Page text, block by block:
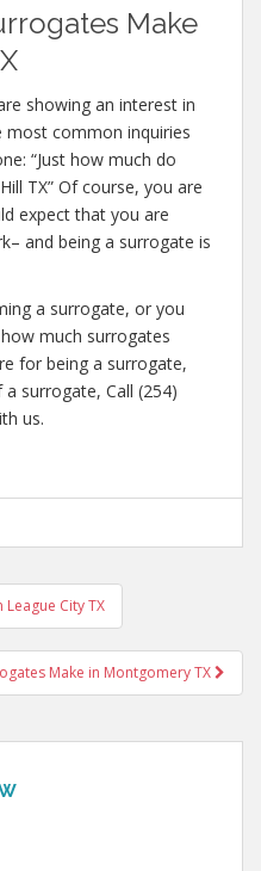
Make
showing an interest in
common inquiries
“Just how much do
TX” Of course, you are
expect that you are
and being a surrogate is
a surrogate, or you
much surrogates
for being a surrogate,
surrogate, Call (254)
us.
City TX
Make in Montgomery TX